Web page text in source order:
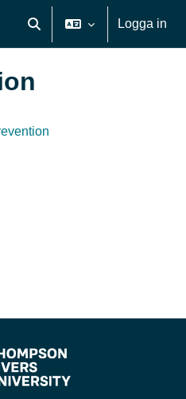
Växla sökinmatning
Logga in